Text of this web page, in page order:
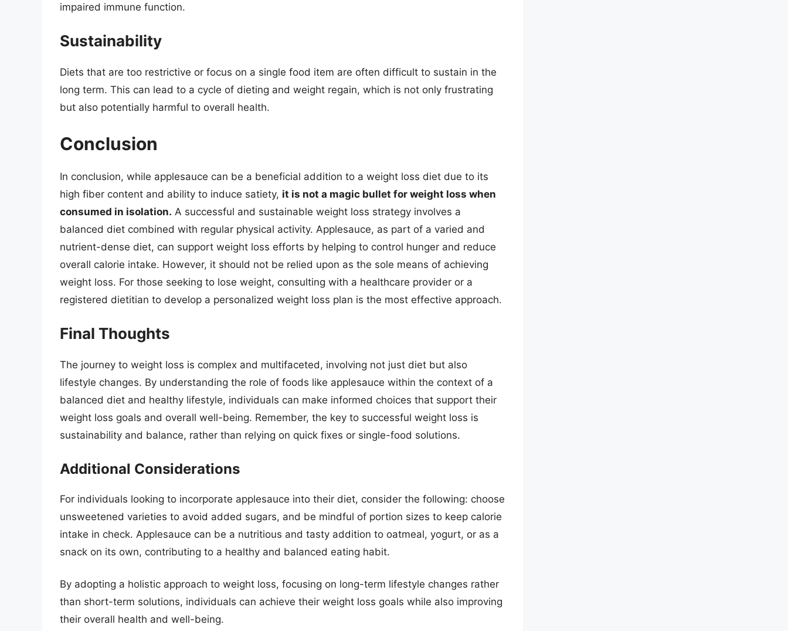
impaired immune function.
Sustainability
Diets that are too restrictive or focus on a single food item are often difficult to sustain in the
long term. This can lead to a cycle of dieting and weight regain, which is not only frustrating
but also potentially harmful to overall health.
Conclusion
In conclusion, while applesauce can be a beneficial addition to a weight loss diet due to its
high fiber content and ability to induce satiety, it is not a magic bullet for weight loss when
consumed in isolation. A successful and sustainable weight loss strategy involves a
balanced diet combined with regular physical activity. Applesauce, as part of a varied and
nutrient-dense diet, can support weight loss efforts by helping to control hunger and reduce
overall calorie intake. However, it should not be relied upon as the sole means of achieving
weight loss. For those seeking to lose weight, consulting with a healthcare provider or a
registered dietitian to develop a personalized weight loss plan is the most effective approach.
Final Thoughts
The journey to weight loss is complex and multifaceted, involving not just diet but also
lifestyle changes. By understanding the role of foods like applesauce within the context of a
balanced diet and healthy lifestyle, individuals can make informed choices that support their
weight loss goals and overall well-being. Remember, the key to successful weight loss is
sustainability and balance, rather than relying on quick fixes or single-food solutions.
Additional Considerations
For individuals looking to incorporate applesauce into their diet, consider the following: choose
unsweetened varieties to avoid added sugars, and be mindful of portion sizes to keep calorie
intake in check. Applesauce can be a nutritious and tasty addition to oatmeal, yogurt, or as a
snack on its own, contributing to a healthy and balanced eating habit.
By adopting a holistic approach to weight loss, focusing on long-term lifestyle changes rather
than short-term solutions, individuals can achieve their weight loss goals while also improving
their overall health and well-being.